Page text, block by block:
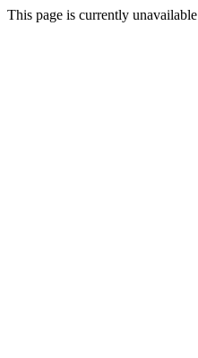
This page is currently unavailable